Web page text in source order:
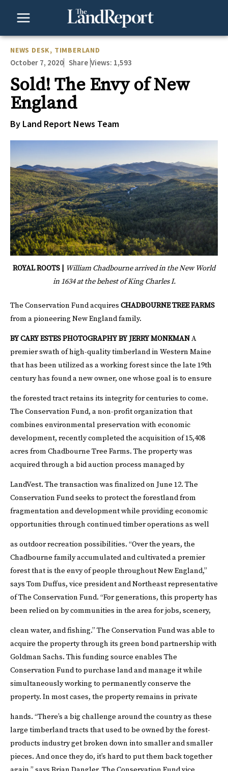
NEWS DESK, TIMBERLAND
October 7, 2020 Share Views: 1,593
Sold! The Envy of New
England
By Land Report News Team
ROYAL ROOTS |
William Chadbourne arrived in the New World
in 1634 at the behest of King Charles I.
The Conservation Fund acquires CHADBOURNE TREE FARMS
from a pioneering New England family.
BY CARY ESTESPHOTOGRAPHY BY JERRY MONKMANA
premier swath of high-quality timberland in Western Maine
that has been utilized as a working forest since the late 19th
century has found a new owner, one whose goal is to ensure
the forested tract retains its integrity for centuries to come.
The Conservation Fund, a non-profit organization that
combines environmental preservation with economic
development, recently completed the acquisition of 15,408
acres from Chadbourne Tree Farms. The property was
acquired through a bid auction process managed by
LandVest. The transaction was finalized on June 12. The
Conservation Fund seeks to protect the forestland from
fragmentation and development while providing economic
opportunities through continued timber operations as well
as outdoor recreation possibilities. “Over the years, the
Chadbourne family accumulated and cultivated a premier
forest that is the envy of people throughout New England,”
says Tom Duffus, vice president and Northeast representative
of The Conservation Fund. “For generations, this property has
been relied on by communities in the area for jobs, scenery,
clean water, and fishing.” The Conservation Fund was able to
acquire the property through its green bond partnership with
Goldman Sachs. This funding source enables The
Conservation Fund to purchase land and manage it while
simultaneously working to permanently conserve the
property. In most cases, the property remains in private
hands. “There’s a big challenge around the country as these
large timberland tracts that used to be owned by the forest-
products industry get broken down into smaller and smaller
pieces. And once they do, it’s hard to put them back together